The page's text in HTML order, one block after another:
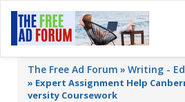
The Free Ad Forum Writing -
» Expert Assignment Help
versity Coursework